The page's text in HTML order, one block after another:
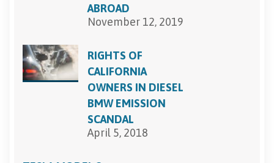
ABROAD
November 12, 2019
RIGHTS OF
CALIFORNIA
OWNERS IN DIESEL
BMW EMISSION
SCANDAL
April 5, 2018